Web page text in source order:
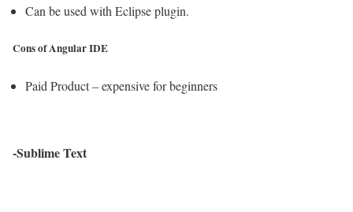
Can be used with Eclipse plugin.
Cons of Angular IDE
Paid Product – expensive for beginners
-Sublime Text